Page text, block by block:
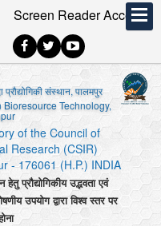
Screen Reader Access
संस्थान, पालमपुर
Technology,
of the Council of
Research (CSIR)
- 176061 (H.P.) INDIA
प्रौद्योगिकीय उद्भवता एवं
उपयोग द्वारा विश्व स्तर पर